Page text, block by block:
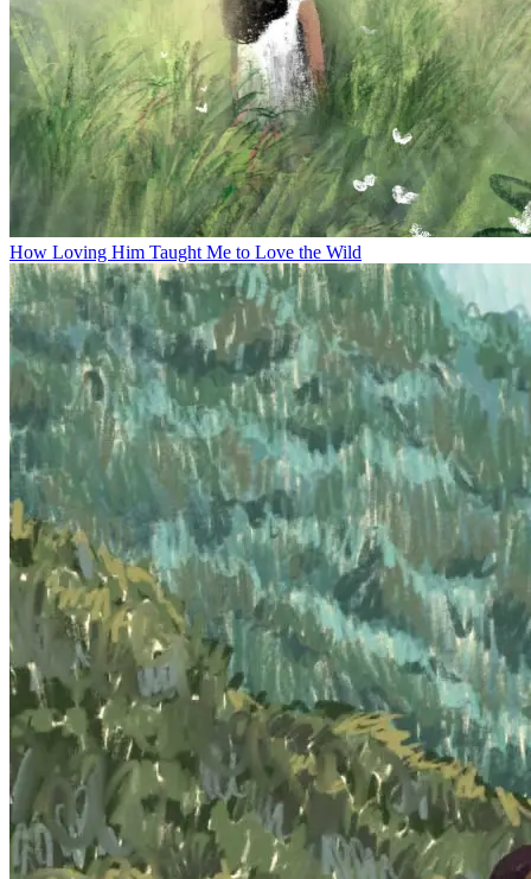
How Loving Him Taught Me to Love the Wild